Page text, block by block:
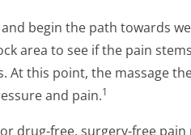
begin the path towards
area to see if the pain
this point, the massage
and pain.1
drug-free, surgery-free